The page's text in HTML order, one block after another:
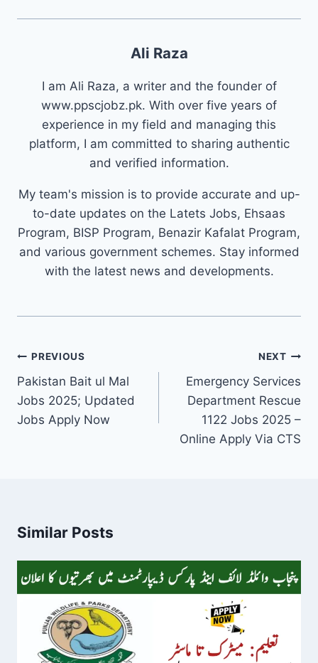
Ali Raza
I am Ali Raza, a writer and the founder of
www.ppscjobz.pk. With over five years of
experience in my field and managing this
platform, I am committed to sharing authentic
and verified information.
My team's mission is to provide accurate and up-
to-date updates on the Latets Jobs, Ehsaas
Program, BISP Program, Benazir Kafalat Program,
and various government schemes. Stay informed
with the latest news and developments.
Post
navigation
PREVIOUS
Pakistan Bait ul Mal
Jobs 2025; Updated
Jobs Apply Now
NEXT
Emergency Services
Department Rescue
1122 Jobs 2025 –
Online Apply Via CTS
Similar Posts